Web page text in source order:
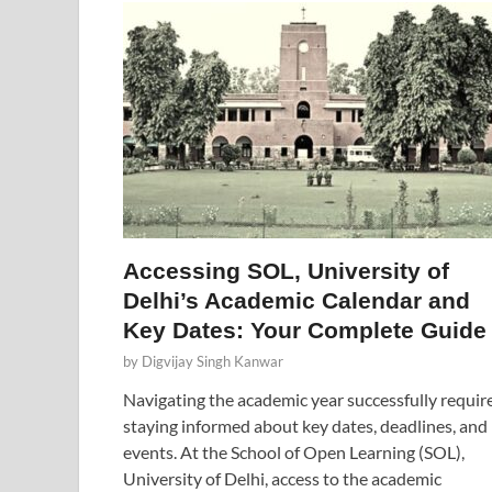
Accessing SOL, University of
Delhi’s Academic Calendar and
Key Dates: Your Complete Guide
by Digvijay Singh Kanwar
Navigating the academic year successfully
staying informed about key dates, deadlines, and
events. At the School of Open Learning (SOL),
University of Delhi, access to the academic